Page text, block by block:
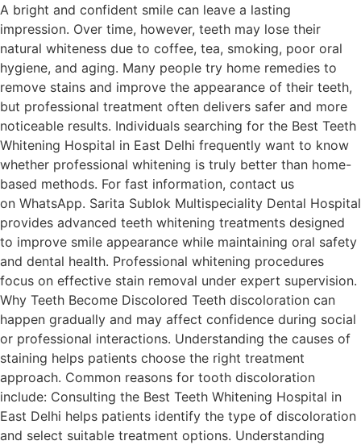
A bright and confident smile can leave a lasting
impression. Over time, however, teeth may lose their
natural whiteness due to coffee, tea, smoking, poor oral
hygiene, and aging. Many people try home remedies to
remove stains and improve the appearance of their teeth,
but professional treatment often delivers safer and more
noticeable results. Individuals searching for the Best Teeth
Whitening Hospital in East Delhi frequently want to know
whether professional whitening is truly better than home-
based methods. For fast information, contact us
on WhatsApp. Sarita Sublok Multispeciality Dental Hospital
provides advanced teeth whitening treatments designed
to improve smile appearance while maintaining oral safety
and dental health. Professional whitening procedures
focus on effective stain removal under expert supervision.
Why Teeth Become Discolored Teeth discoloration can
happen gradually and may affect confidence during social
or professional interactions. Understanding the causes of
staining helps patients choose the right treatment
approach. Common reasons for tooth discoloration
include: Consulting the Best Teeth Whitening Hospital in
East Delhi helps patients identify the type of discoloration
and select suitable treatment options. Understanding